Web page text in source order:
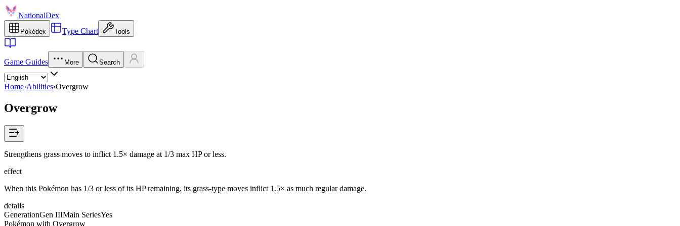
NationalDex
Pokédex Type Chart Tools
Game Guides More Search
Home›Abilities›Overgrow
Overgrow
Strengthens grass moves to inflict 1.5× damage at 1/3 max HP or less.
effect
When this Pokémon has 1/3 or less of its HP remaining, its grass-type moves inflict 1.5× as much regular damage.
details
GenerationGen IIIMain SeriesYes
Pokémon with Overgrow